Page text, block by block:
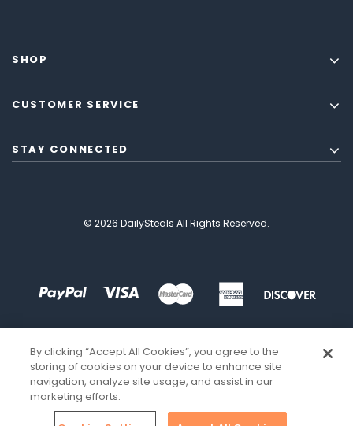
SHOP
CUSTOMER SERVICE
STAY CONNECTED
© 2026 DailySteals All Rights Reserved.
By clicking “Accept All Cookies”, you agree to the
storing of cookies on your device to enhance site
navigation, analyze site usage, and assist in our
marketing efforts.